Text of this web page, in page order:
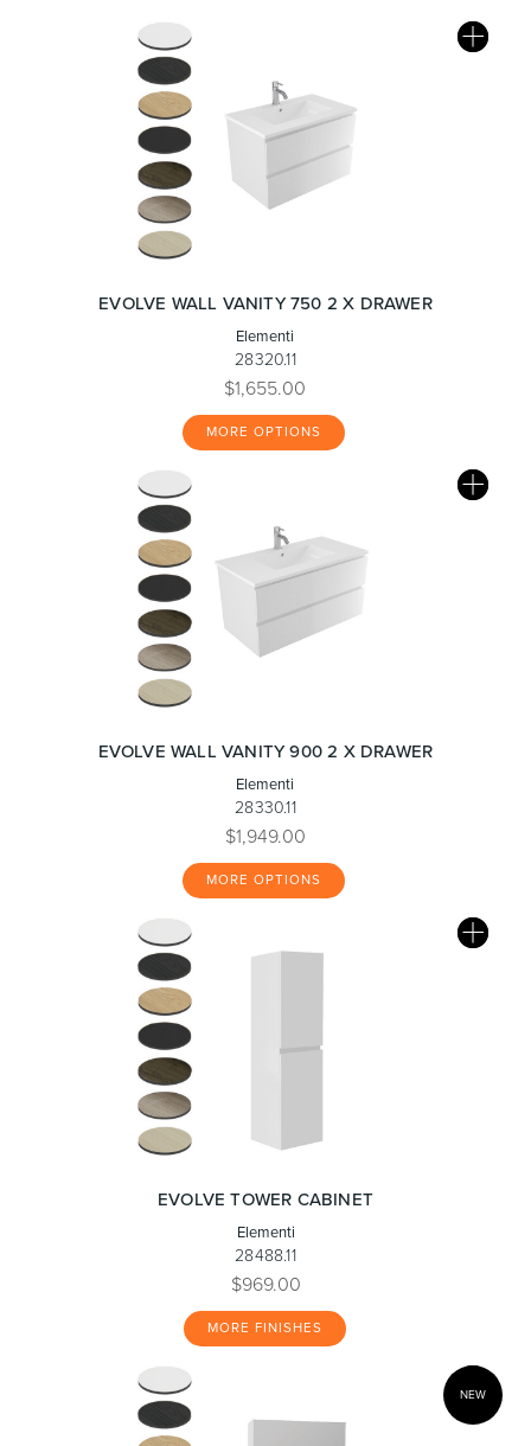
EVOLVE WALL VANITY 750 2 X DRAWER
Elementi
28320.11
$1,655.00
MORE OPTIONS
EVOLVE WALL VANITY 900 2 X DRAWER
Elementi
28330.11
$1,949.00
MORE OPTIONS
EVOLVE TOWER CABINET
Elementi
28488.11
$969.00
MORE FINISHES
NEW